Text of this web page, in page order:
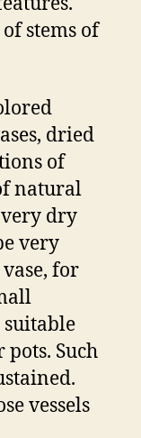
stems of
dried
of
natural
dry
very
for
suitable
Such
vessels